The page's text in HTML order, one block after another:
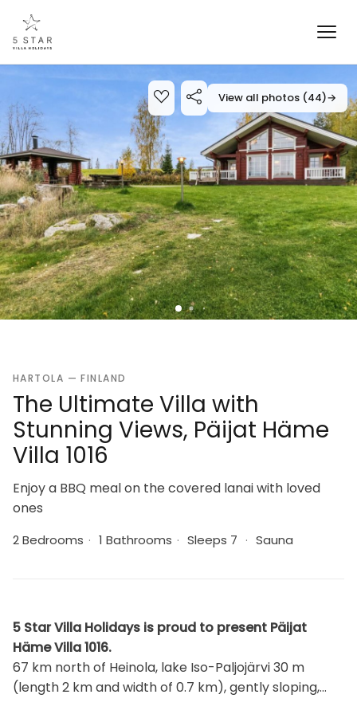
View all photos (44)→
HARTOLA — FINLAND
The Ultimate Villa with
Stunning Views, Päijat Häme
Villa 1016
Enjoy a BBQ meal on the covered lanai with loved
ones
2 Bedrooms · 1 Bathrooms · Sleeps 7 · Sauna
5 Star Villa Holidays is proud to present Päijat
Häme Villa 1016.
67 km north of Heinola, lake Iso-Paljojärvi 30 m
(length 2 km and width of 0.7 km), gently sloping,